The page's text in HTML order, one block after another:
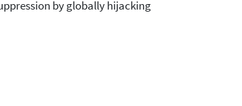
by globally hijacking